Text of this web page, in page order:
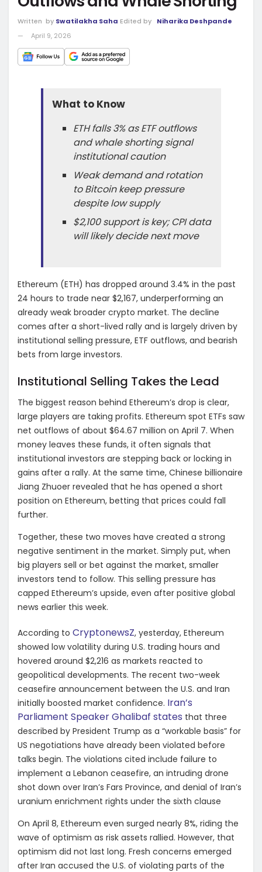
Written by Swatilakha Saha Edited by
Niharika Deshpande
April 9, 2026
What to Know
ETH falls 3% as ETF outflows
and whale shorting signal
institutional caution
Weak demand and rotation
to Bitcoin keep pressure
despite low supply
$2,100 support is key; CPI data
will likely decide next move
Ethereum (ETH) has dropped around 3.4% in the past
24 hours to trade near $2,167, underperforming an
already weak broader crypto market. The decline
comes after a short-lived rally and is largely driven by
institutional selling pressure, ETF outflows, and bearish
bets from large investors.
Institutional Selling Takes the Lead
The biggest reason behind Ethereum’s drop is clear,
large players are taking profits. Ethereum spot ETFs saw
net outflows of about $64.67 million on April 7. When
money leaves these funds, it often signals that
institutional investors are stepping back or locking in
gains after a rally. At the same time, Chinese billionaire
Jiang Zhuoer revealed that he has opened a short
position on Ethereum, betting that prices could fall
further.
Together, these two moves have created a strong
negative sentiment in the market. Simply put, when
big players sell or bet against the market, smaller
investors tend to follow. This selling pressure has
capped Ethereum’s upside, even after positive global
news earlier this week.
According to CryptonewsZ, yesterday, Ethereum
showed low volatility during U.S. trading hours and
hovered around $2,216 as markets reacted to
geopolitical developments. The recent two-week
ceasefire announcement between the U.S. and Iran
initially boosted market confidence. Iran’s
Parliament Speaker Ghalibaf states that three
described by President Trump as a “workable basis” for
US negotiations have already been violated before
talks begin. The violations cited include failure to
implement a Lebanon ceasefire, an intruding drone
shot down over Iran’s Fars Province, and denial of Iran’s
uranium enrichment rights under the sixth clause
On April 8, Ethereum even surged nearly 8%, riding the
wave of optimism as risk assets rallied. However, that
optimism did not last long. Fresh concerns emerged
after Iran accused the U.S. of violating parts of the